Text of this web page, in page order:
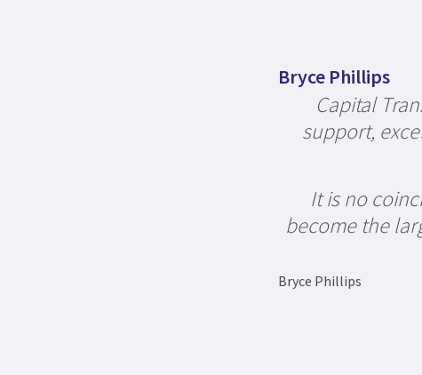
Bryce Phillips
Capital
support,
It is no
become the
Bryce Phillips